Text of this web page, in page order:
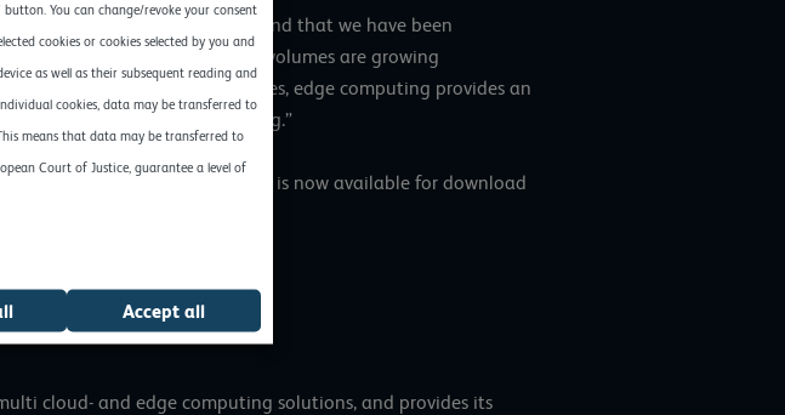
as we believe it confirms a trend that we have been
of EuroCloud Germany. “Data volumes are growing
business. For many companies, edge computing provides an
as AI and machine learning.”
Austria and Switzerland 2024” is now available for download
cloud- and edge computing solutions, and provides its
You can change/revoke your consent
cookies or cookies selected by you and
as well as their subsequent reading and
cookies, data may be transferred to
means that data may be transferred to
Court of Justice, guarantee a level of
Accept all